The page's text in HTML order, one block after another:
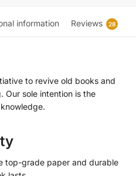
information Reviews 28
to revive old books and
Our sole intention is the
top-grade paper and durable